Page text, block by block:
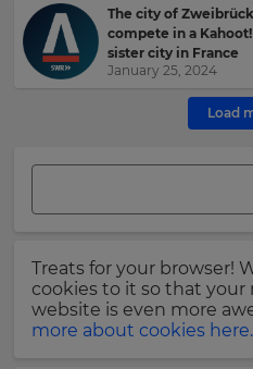
The city of
compete in a
sister city in France
January 25, 2024
Load
Treats for your browser!
cookies to it so that your
website is even more
more about cookies here.
is
protected
by
hCAPTCHA
Policy
apply.